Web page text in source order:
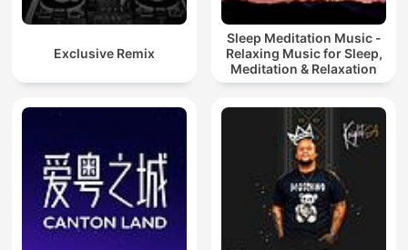
Exclusive Remix
Sleep Meditation Music -
Relaxing Music for Sleep,
Meditation & Relaxation